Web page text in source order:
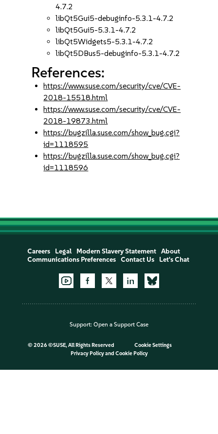
4.7.2
libQt5Gui5-debuginfo-5.3.1-4.7.2
libQt5Gui5-5.3.1-4.7.2
libQt5Widgets5-5.3.1-4.7.2
libQt5DBus5-debuginfo-5.3.1-4.7.2
References:
https://www.suse.com/security/cve/CVE-
2018-15518.html
https://www.suse.com/security/cve/CVE-
2018-19873.html
https://bugzilla.suse.com/show_bug.cgi?
id=1118595
https://bugzilla.suse.com/show_bug.cgi?
id=1118596
Careers Legal Modern Slavery Statement
About
Communications Preferences
Contact Us Let's Chat
Support: Open a Support Case
© 2026 ©SUSE, All Rights Reserved
Cookie Settings
Privacy Policyand Cookie Policy